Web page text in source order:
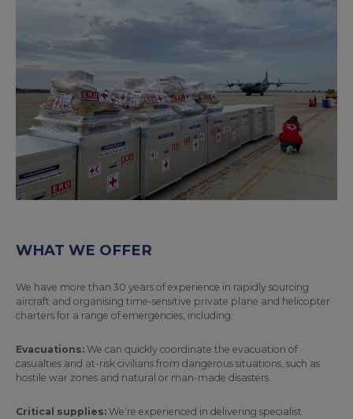
WHAT WE OFFER
We have more than 30 years of experience in rapidly sourcing
aircraft and organising time-sensitive private plane and helicopter
charters for a range of emergencies, including:
Evacuations: We can quickly coordinate the evacuation of
casualties and at-risk civilians from dangerous situations, such as
hostile war zones and natural or man-made disasters.
Critical supplies: We’re experienced in delivering specialist